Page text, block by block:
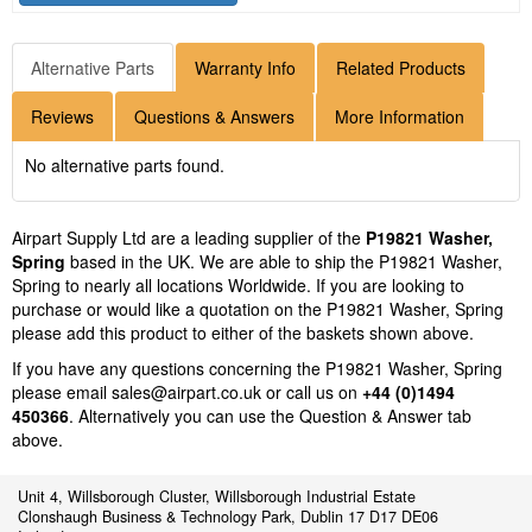
Alternative Parts Warranty Info Related Products
Reviews Questions & Answers More Information
No alternative parts found.
Airpart Supply Ltd are a leading supplier of the P19821 Washer,
Spring based in the UK. We are able to ship the P19821 Washer,
Spring to nearly all locations Worldwide. If you are looking to
purchase or would like a quotation on the P19821 Washer, Spring
please add this product to either of the baskets shown above.
If you have any questions concerning the P19821 Washer, Spring
please email sales@airpart.co.uk or call us on +44 (0)1494
450366. Alternatively you can use the Question & Answer tab
above.
Unit 4, Willsborough Cluster, Willsborough Industrial Estate
Clonshaugh Business & Technology Park, Dublin 17 D17 DE06